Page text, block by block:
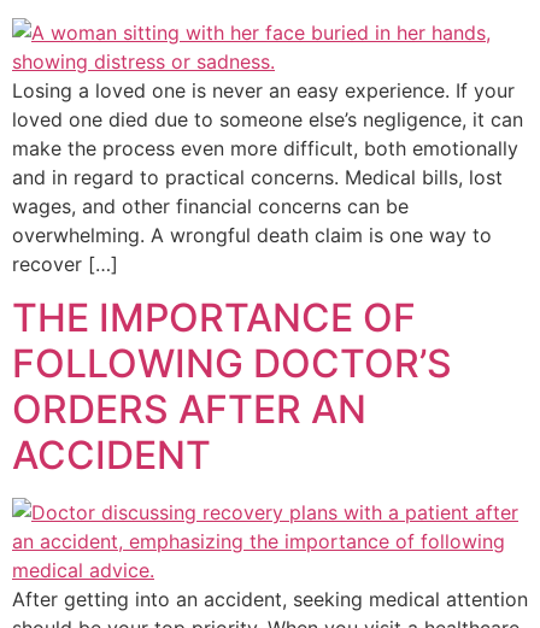
Losing a loved one is never an easy experience. If your
loved one died due to someone else’s negligence, it can
make the process even more difficult, both emotionally
and in regard to practical concerns. Medical bills, lost
wages, and other financial concerns can be
overwhelming. A wrongful death claim is one way to
recover […]
THE IMPORTANCE OF
FOLLOWING DOCTOR’S
ORDERS AFTER AN
ACCIDENT
After getting into an accident, seeking medical attention